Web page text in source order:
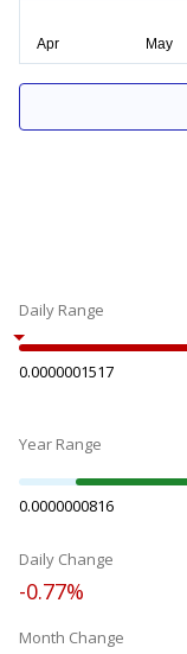
Daily Range
0.0000001517
Year Range
0.0000000816
Daily Change
-0.77%
Month Change